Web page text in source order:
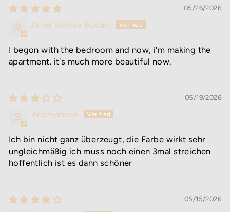
05/26/2026
Anne Sophie Bodart
I begon with the bedroom and now, i'm making the
apartment. it's much more beautiful now.
05/19/2026
Anonymous
Ich bin nicht ganz überzeugt, die Farbe wirkt sehr
ungleichmäßig ich muss noch einen 3mal streichen
hoffentlich ist es dann schöner
05/15/2026